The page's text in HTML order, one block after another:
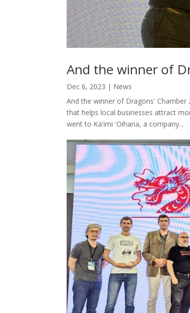
And the winner of
Dec 6, 2023 | News
And the winner of Dragons' Chamber
that helps local businesses attract
went to Kaʻimi ʻOihana, a company...